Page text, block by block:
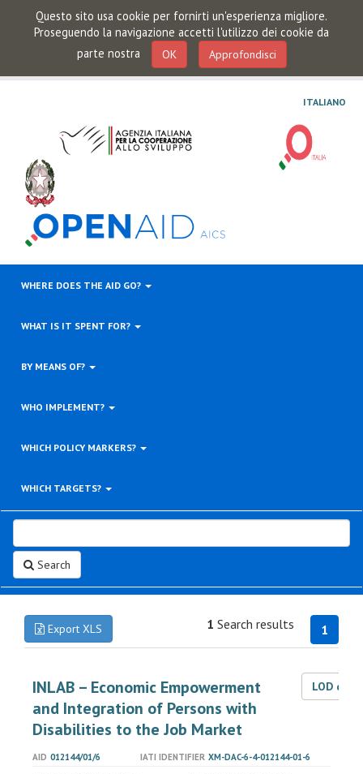
Questo sito usa cookie per fornirti un'esperienza migliore.
Proseguendo la navigazione accetti l'utilizzo dei cookie da
parte nostra
OK Approfondisci
ITALIANO
WHERE DOES THE AID GO?
WHAT IS IT SPENT FOR?
BY MEANS OF?
WHO IMPLEMENT?
WHICH POLICY MARKERS?
WHICH TARGETS?
Search
Export XLS 1
1 Search results
INLAB – Economic Empowerment
and Integration of Persons with
Disabilities to the Job Market
LOD
AID 012144/01/6 IATI IDENTIFIER XM-DAC-6-4-012144-01-6